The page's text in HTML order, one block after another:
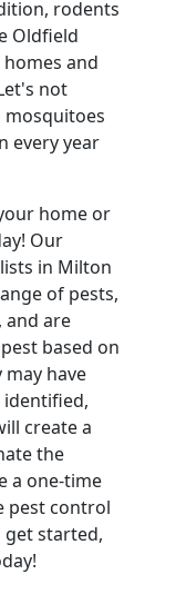
rodents
Oldfield
and
not
every year
home or
Our
in Milton
of pests,
and are
based on
have
identified,
create a
the
a one-time
pest control
get started,